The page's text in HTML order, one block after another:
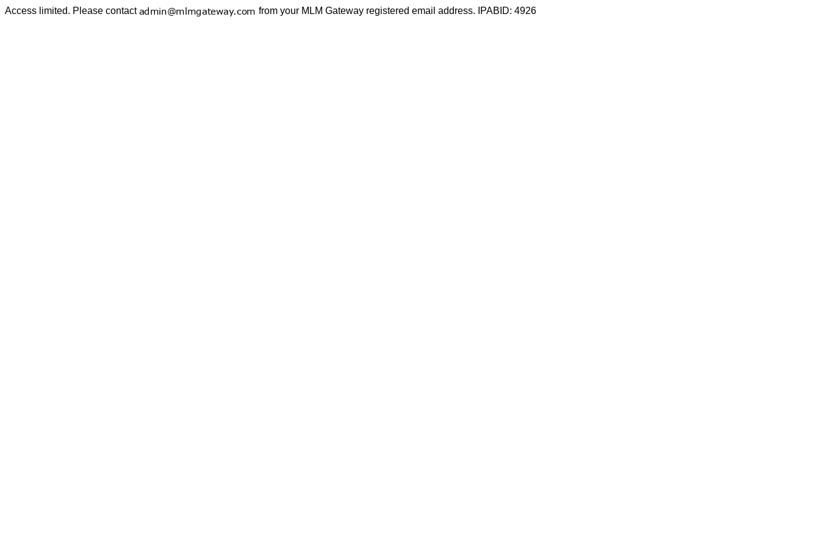
Access limited. Please contact from your MLM Gateway registered email address. IPABID: 4926